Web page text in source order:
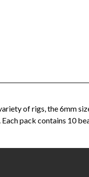
of rigs, the 6mm
pack contains 10